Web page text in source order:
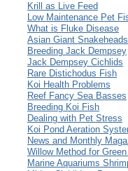
Krill as Live Feed
Low Maintenance Pet
What is Fluke Disease
Asian Giant Snakeheads
Breeding Jack Dempsey
Jack Dempsey Cichlids
Rare Distichodus Fish
Koi Health Problems
Reef Fancy Sea Basses
Breeding Koi Fish
Dealing with Pet Stress
Koi Pond Aeration
News and Monthly
Willow Method for
Marine Aquariums